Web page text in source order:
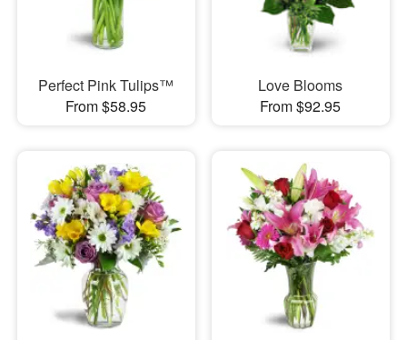
Perfect Pink Tulips™
From $58.95
Love Blooms
From $92.95